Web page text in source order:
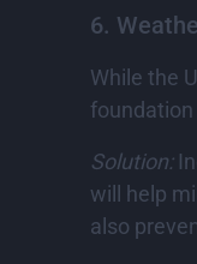
6.
While the
Solution:
will help
also